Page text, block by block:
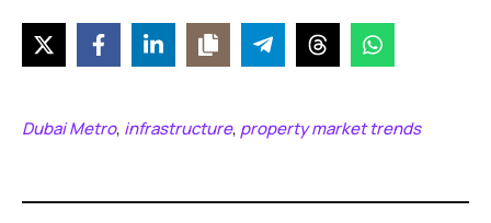
Dubai Metro, infrastructure, property market trends